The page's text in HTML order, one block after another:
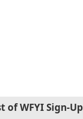
of WFYI Sign-Up